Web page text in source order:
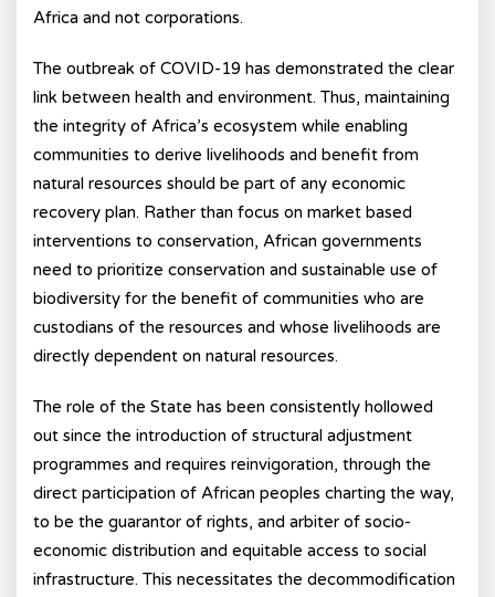
Africa and not corporations.
The outbreak of COVID-19 has demonstrated the clear
link between health and environment. Thus, maintaining
the integrity of Africa’s ecosystem while enabling
communities to derive livelihoods and benefit from
natural resources should be part of any economic
recovery plan. Rather than focus on market based
interventions to conservation, African governments
need to prioritize conservation and sustainable use of
biodiversity for the benefit of communities who are
custodians of the resources and whose livelihoods are
directly dependent on natural resources.
The role of the State has been consistently hollowed
out since the introduction of structural adjustment
programmes and requires reinvigoration, through the
direct participation of African peoples charting the way,
to be the guarantor of rights, and arbiter of socio-
economic distribution and equitable access to social
infrastructure. This necessitates the decommodification